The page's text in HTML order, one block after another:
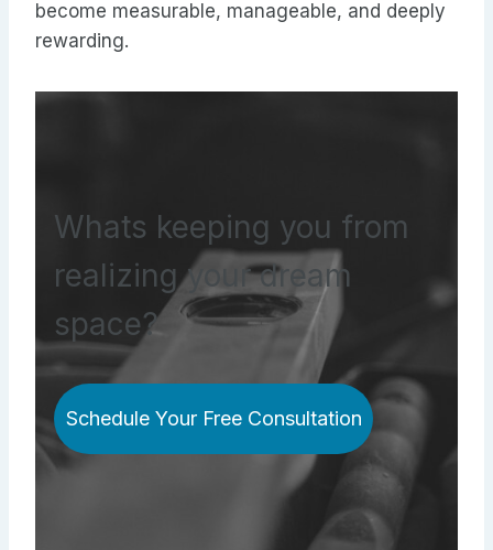
become measurable, manageable, and deeply
rewarding.
Whats keeping you from
realizing your dream
space?
Schedule Your Free Consultation